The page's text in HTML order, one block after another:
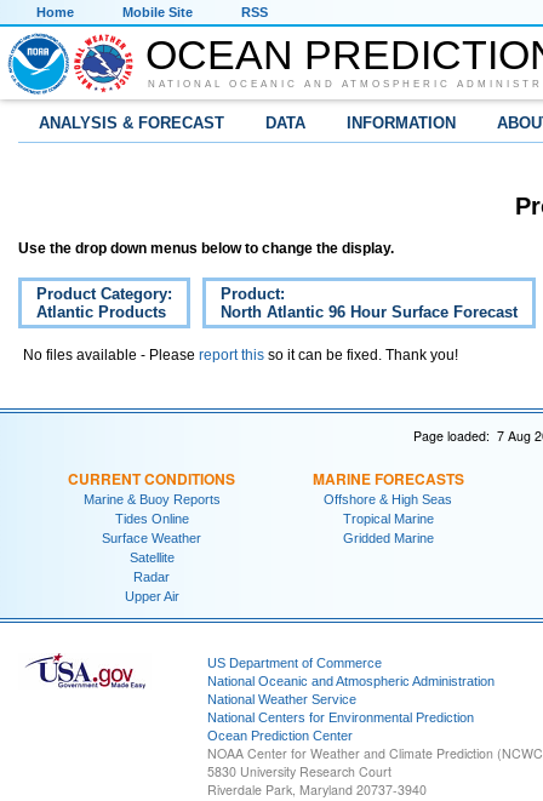
Home Mobile Site RSS
OCEAN
NATIONAL OCEANIC AND ATMOSPHERIC
ANALYSIS & FORECAST DATA INFORMATION
Use the drop down menus below to change the display.
Product Category:
Atlantic Products
Product:
North Atlantic 96 Hour Surface Forecast
No files available - Please report this so it can be fixed. Thank you!
Page loaded: 7 Aug
CURRENT CONDITIONS
Marine & Buoy Reports
Tides Online
Surface Weather
Satellite
Radar
Upper Air
MARINE FORECASTS
Offshore & High Seas
Tropical Marine
Gridded Marine
US Department of Commerce
National Oceanic and Atmospheric Administration
National Weather Service
National Centers for Environmental Prediction
Ocean Prediction Center
NOAA Center for Weather and Climate Prediction
5830 University Research Court
Riverdale Park, Maryland 20737-3940